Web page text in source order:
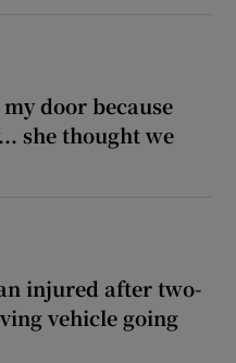
door because
she thought we
injured after two-
vehicle going